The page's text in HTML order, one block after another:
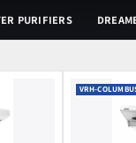
PURIFIERS
VRH-